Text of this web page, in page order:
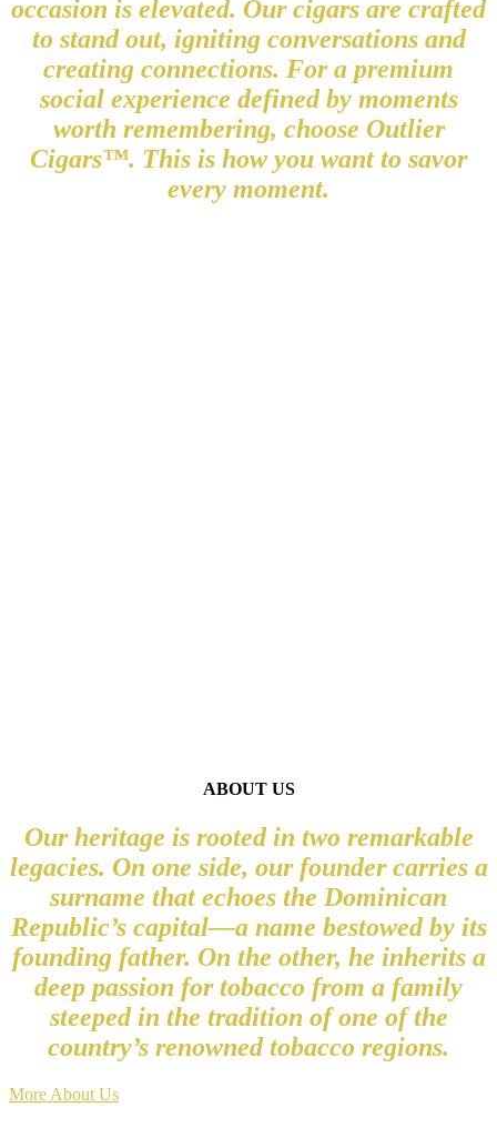
occasion is elevated. Our cigars are crafted
to stand out, igniting conversations and
creating connections. For a premium
social experience defined by moments
worth remembering, choose Outlier
Cigars™. This is how you want to savor
every moment.
ABOUT US
Our heritage is rooted in two remarkable
legacies. On one side, our founder carries a
surname that echoes the Dominican
Republic’s capital—a name bestowed by its
founding father. On the other, he inherits a
deep passion for tobacco from a family
steeped in the tradition of one of the
country’s renowned tobacco regions.
More About Us